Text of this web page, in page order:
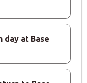
day at Base